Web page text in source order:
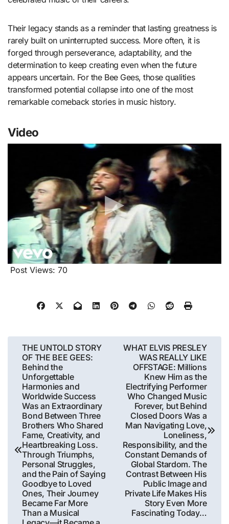
Their legacy stands as a reminder that lasting greatness is
rarely built on uninterrupted success. More often, it is
forged through perseverance, adaptability, and the
determination to keep creating even when the future
appears uncertain. For the Bee Gees, those qualities
transformed potential collapse into one of the most
remarkable comeback stories in music history.
Video
Post Views: 70
Post
navigation
THE UNTOLD STORY
OF THE BEE GEES:
Behind the
Unforgettable
Harmonies and
Worldwide Success
Was an Extraordinary
Bond Between Three
Brothers Who Shared
Fame, Creativity, and
Heartbreaking Loss.
Through Triumphs,
Personal Struggles,
and the Pain of Saying
Goodbye to Loved
Ones, Their Journey
Became Far More
Than a Musical
WHAT ELVIS PRESLEY
WAS REALLY LIKE
OFFSTAGE: Millions
Knew Him as the
Electrifying Performer
Who Changed Music
Forever, but Behind
Closed Doors Was a
Man Navigating Love,
Loneliness,
Responsibility, and the
Constant Demands of
Global Stardom. The
Contrast Between His
Public Image and
Private Life Makes His
Story Even More
Fascinating Today…